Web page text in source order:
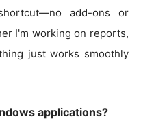
add-ons or
I'm working on reports,
just works smoothly
applications?